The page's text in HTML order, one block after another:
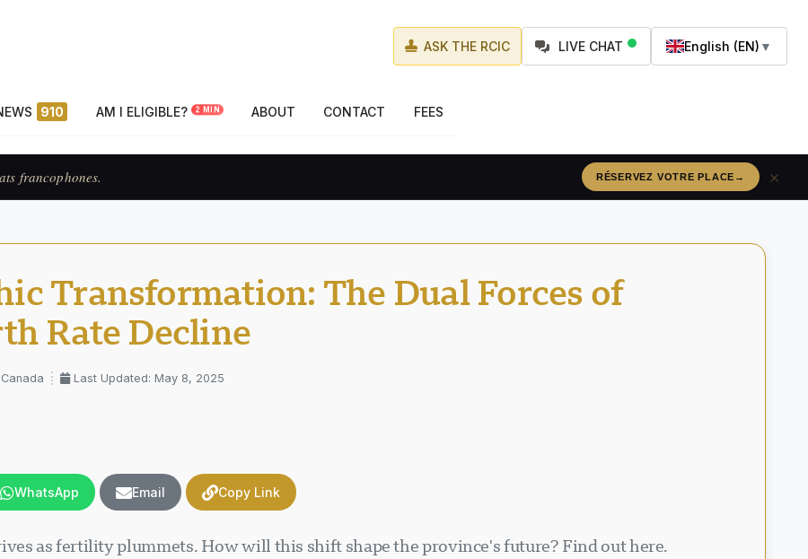
ASK THE RCIC LIVE CHAT English (EN) ▼
910 AM I ELIGIBLE? 2 MIN ABOUT CONTACT FEES
francophones. RÉSERVEZ VOTRE PLACE → ×
Transformation: The Dual Forces of
Rate Decline
Last Updated: May 8, 2025
WhatsApp Email Copy Link
as fertility plummets. How will this shift shape the province's future? Find out here.